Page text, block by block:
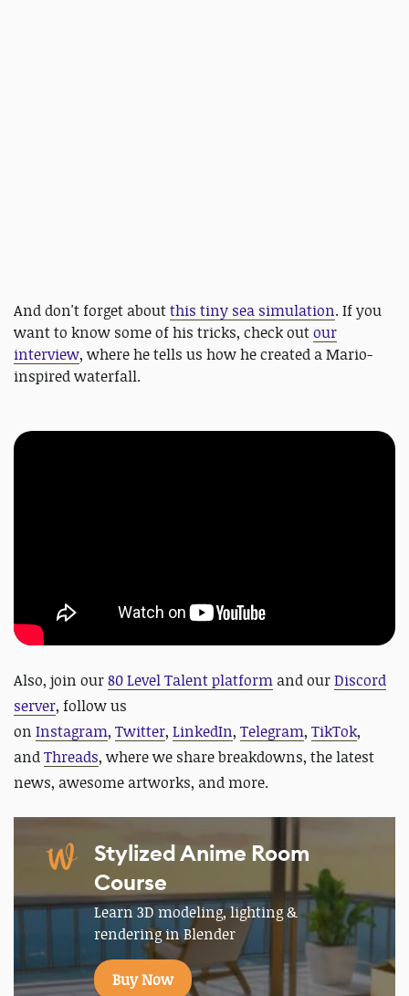
And don't forget aboutthis tiny sea simulation. If you
want to know some of his tricks, check outour
interview, where he tells us how he created a Mario-
inspired waterfall.
Also, join our80 Level Talent platform and ourDiscord
server, follow us
on Instagram, Twitter, LinkedIn, Telegram, TikTok,
andThreads, where we share breakdowns, the latest
news, awesome artworks, and more.
Stylized Anime Room
Course
Learn 3D modeling, lighting &
rendering in Blender
Buy Now